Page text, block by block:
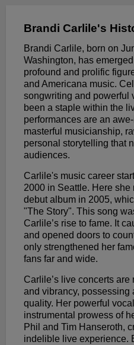
Brandi Carlile's
Brandi Carlile, born on
Washington, has
profound and prolific
and Americana music.
songwriting and powerful
been a staple within the
performances are an
masterful musicianship,
personal storytelling that
audiences.
Carlile's music career
2000 in Seattle. Here she
debut album in 2005,
"The Story". This song
Carlile’s rise to fame. It
and opened doors to
only strengthened her
fans far and wide.
Carlile’s live concerts
and vibrancy, possessing
quality. Her powerful
instrumental prowess of
Phil and Tim Hanseroth,
indelible live experience.